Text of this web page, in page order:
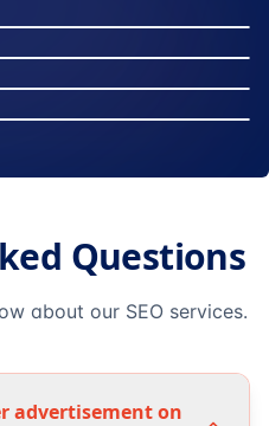
10:15
9:42
14:20
Questions
about our SEO services.
advertisement on